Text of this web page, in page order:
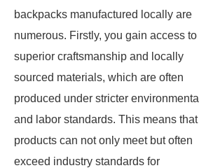
backpacks manufactured locally are
numerous. Firstly, you gain access to
superior craftsmanship and locally
sourced materials, which are often
produced under stricter environmental
and labor standards. This means that
products can not only meet but often
exceed industry standards for